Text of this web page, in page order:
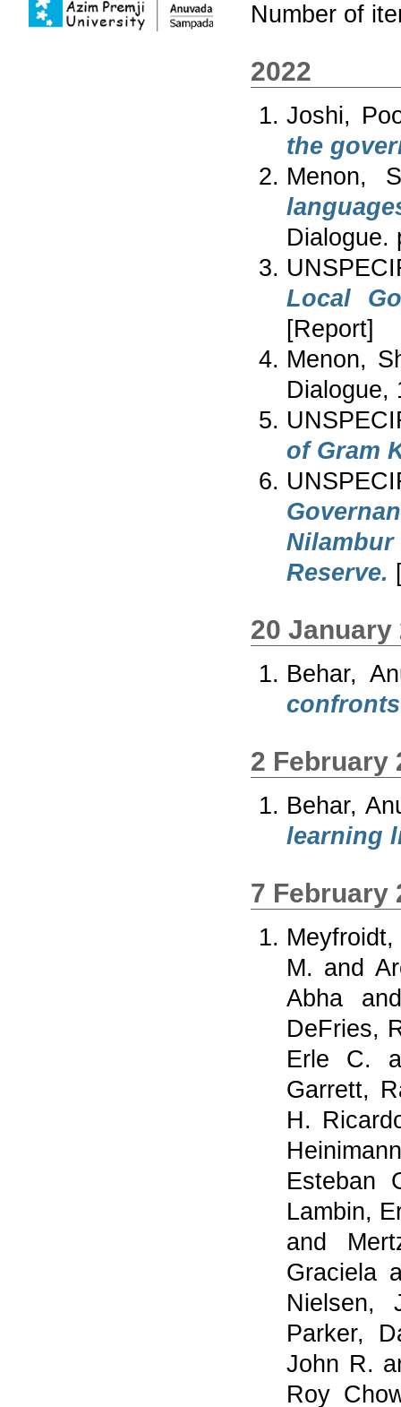
Number of
2022
Joshi,
the
Menon,
Dialogue.
Local
[Report]
Menon,
Dialogue,
of Gram
Reserve.
20 January
Behar,
2 February
Behar,
learning
7 February
M. and
Abha
DeFries,
Erle C.
Garrett,
H.
Esteban
Lambin,
and
Graciela
Nielsen,
Parker,
John R.
Roy